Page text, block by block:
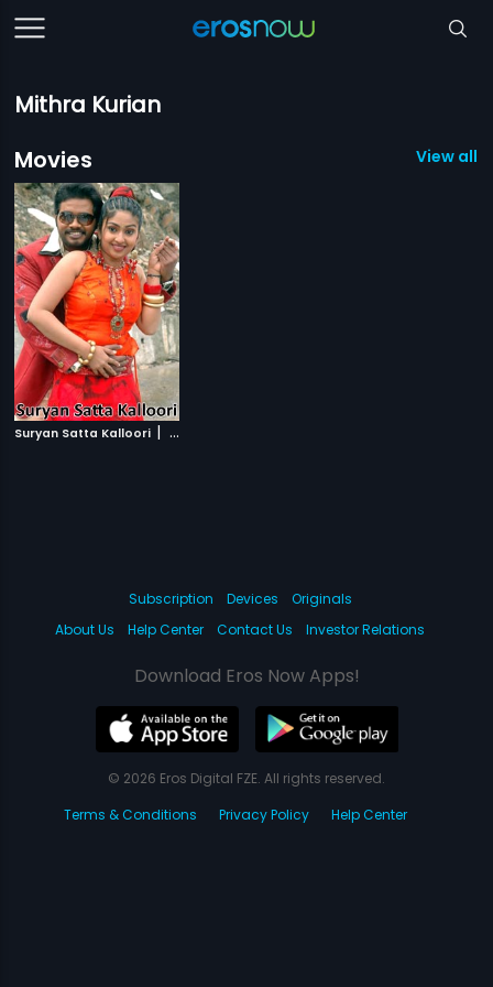
Mithra Kurian
Movies
View all 1
Suryan Satta Kalloori | 2009
Subscription Devices
Originals
About Us
Help Center Contact Us Investor Relations
Download Eros Now Apps!
© 2026 Eros Digital FZE. All rights reserved.
Terms & Conditions
Privacy Policy Help Center